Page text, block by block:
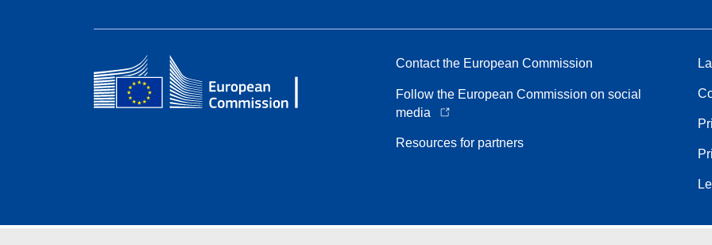
Contact the European Commission
Follow the European Commission on social
media
Resources for partners